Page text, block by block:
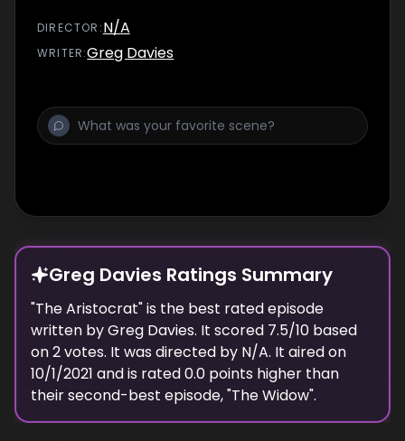
DIRECTOR :N/A
WRITER:Greg Davies
Greg Davies Ratings Summary
"The Aristocrat" is the best rated episode
written byGreg Davies. It scored 7.5/10 based
on2votes. It was directed by N/A. It aired on
10/1/2021 and is rated0.0 points higher than
their second-best episode, "The Widow".